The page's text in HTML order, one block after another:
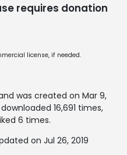
requires donation
license, if needed.
was created on Mar 9,
16,691 times,
6 times.
on Jul 26, 2019